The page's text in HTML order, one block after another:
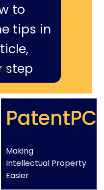
to
tips in
step
PatentPC
Making
Intellectual Property
Easier